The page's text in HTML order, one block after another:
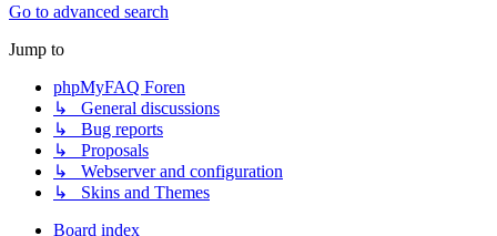
Go to advanced search
Jump to
phpMyFAQ Foren
↳ General discussions
↳ Bug reports
↳ Proposals
↳ Webserver and configuration
↳ Skins and Themes
Board index